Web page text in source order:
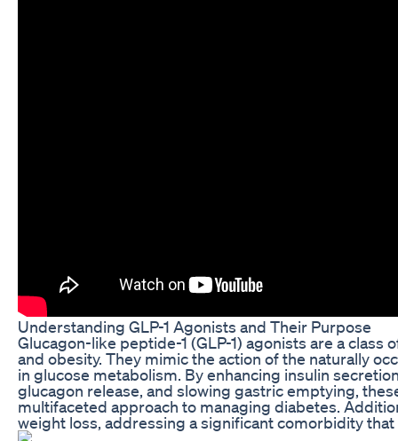
Understanding GLP-1 Agonists and Their Purpose
Glucagon-like peptide-1 (GLP-1) agonists are a
and obesity. They mimic the action of the naturally
in glucose metabolism. By enhancing insulin
glucagon release, and slowing gastric emptying,
multifaceted approach to managing diabetes.
weight loss, addressing a significant comorbidity